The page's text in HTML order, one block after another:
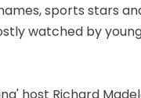
sports stars
watched by